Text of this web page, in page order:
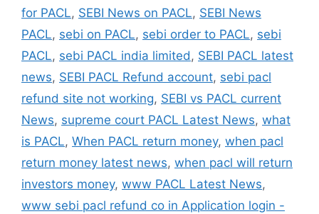
for PACL, SEBI News on PACL, SEBI News
PACL, sebi on PACL, sebi order to PACL, sebi
PACL, sebi PACL india limited, SEBI PACL latest
news, SEBI PACL Refund account, sebi pacl
refund site not working, SEBI vs PACL current
News, supreme court PACL Latest News, what
is PACL, When PACL return money, when pacl
return money latest news, when pacl will return
investors money, www PACL Latest News,
www sebi pacl refund co in Application login -